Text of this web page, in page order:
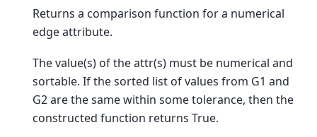
Returns a comparison function for a numerical
edge attribute.
The value(s) of the attr(s) must be numerical and
sortable. If the sorted list of values from G1 and
G2 are the same within some tolerance, then the
constructed function returns True.